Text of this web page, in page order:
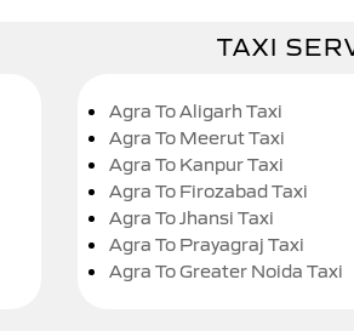
TAXI
Agra To Aligarh Taxi
Agra To Meerut Taxi
Agra To Kanpur Taxi
Agra To Firozabad Taxi
Agra To Jhansi Taxi
Agra To Prayagraj Taxi
Agra To Greater Noida Taxi